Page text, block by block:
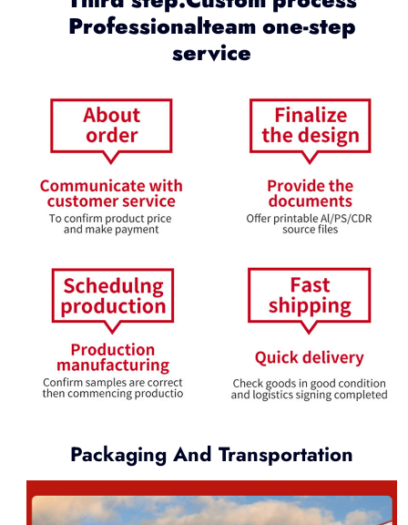
Professionalteam one-step
service
Packaging And Transportation